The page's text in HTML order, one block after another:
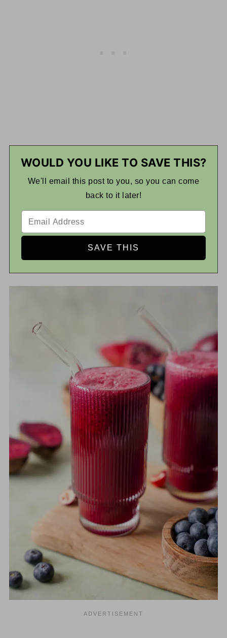
WOULD YOU LIKE TO SAVE THIS?
We'll email this post to you, so you can come
back to it later!